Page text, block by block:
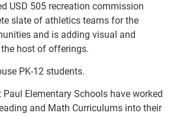
USD 505 recreation commission
slate of athletics teams for the
and is adding visual and
host of offerings.
PK-12 students.
Elementary Schools have worked
and Math Curriculums into their